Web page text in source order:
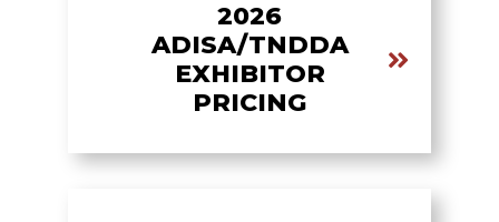
2026
ADISA/TNDDA
EXHIBITOR
PRICING